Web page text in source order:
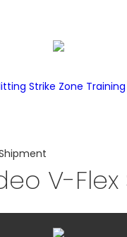
Strike Zone Training
V-